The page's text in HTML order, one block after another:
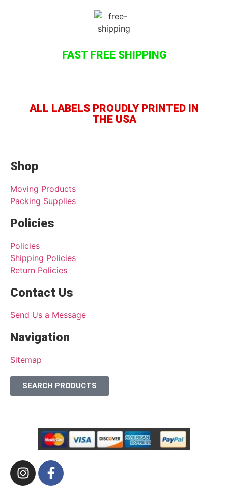
FAST FREE SHIPPING
ALL LABELS PROUDLY PRINTED IN
THE USA
Shop
Moving Products
Packing Supplies
Policies
Policies
Shipping Policies
Return Policies
Contact Us
Send Us a Message
Navigation
Sitemap
SEARCH PRODUCTS